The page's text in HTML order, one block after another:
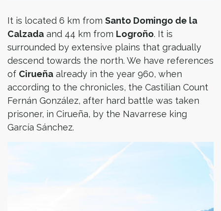
It is located 6 km from Santo Domingo de la
Calzada and 44 km from Logroño. It is
surrounded by extensive plains that gradually
descend towards the north. We have references
of Cirueña already in the year 960, when
according to the chronicles, the Castilian Count
Fernán González, after hard battle was taken
prisoner, in Cirueña, by the Navarrese king
García Sánchez.